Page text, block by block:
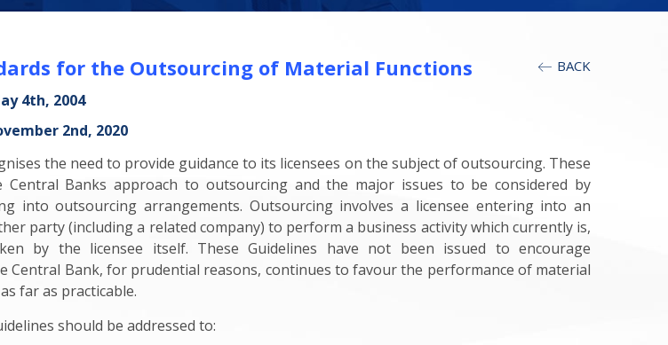
BACK
for the Outsourcing of Material Functions
4th, 2004
2nd, 2020
the need to provide guidance to its licensees on the subject of outsourcing. These
Central Banks approach to outsourcing and the major issues to be considered by
into outsourcing arrangements. Outsourcing involves a licensee entering into an
party (including a related company) to perform a business activity which currently is,
by the licensee itself. These Guidelines have not been issued to encourage
Central Bank, for prudential reasons, continues to favour the performance of material
far as practicable.
should be addressed to: